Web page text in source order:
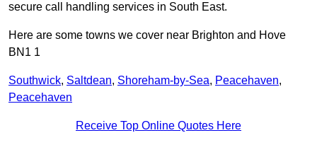
secure call handling services in South East.
Here are some towns we cover near Brighton and Hove
BN1 1
Southwick, Saltdean, Shoreham-by-Sea, Peacehaven,
Peacehaven
Receive Top Online Quotes Here